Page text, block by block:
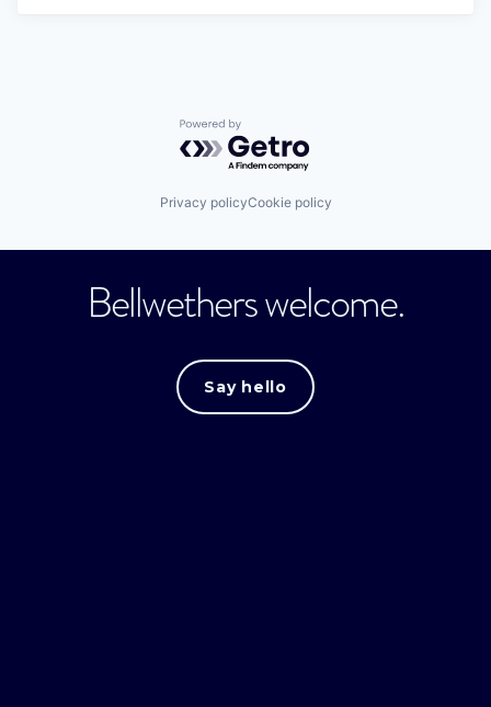
Powered by Getro.com
Privacy policyCookie policy
Bellwethers welcome.
Say hello